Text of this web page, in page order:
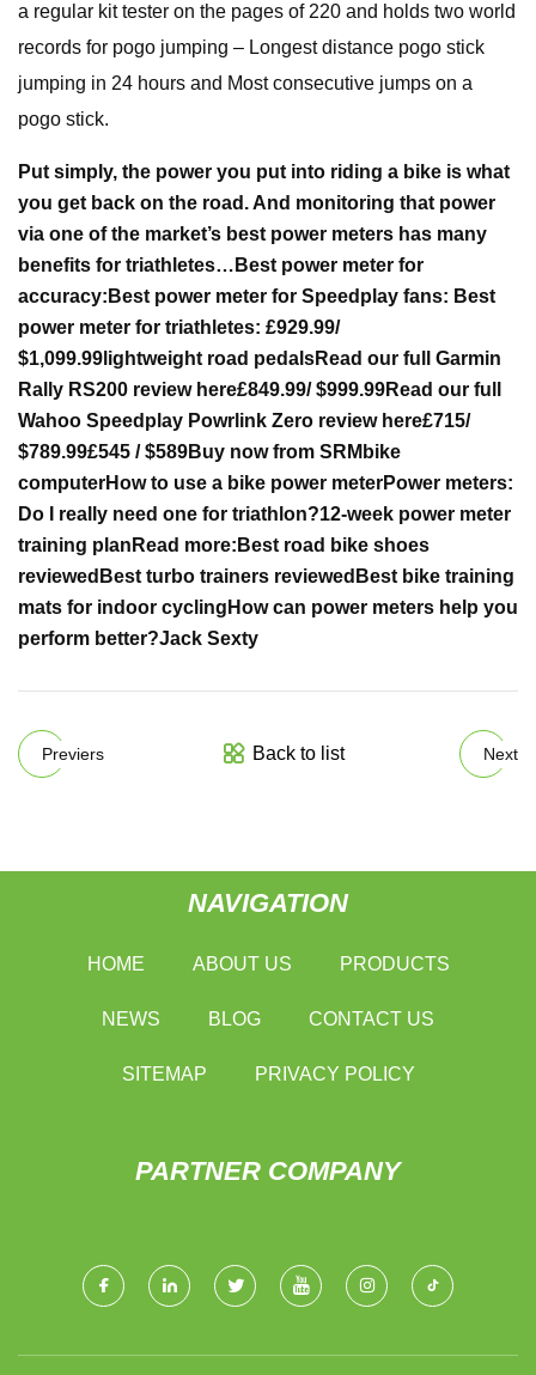
a regular kit tester on the pages of 220 and holds two world
records for pogo jumping – Longest distance pogo stick
jumping in 24 hours and Most consecutive jumps on a
pogo stick.
Put simply, the power you put into riding a bike is what
you get back on the road. And monitoring that power
via one of the market’s best power meters has many
benefits for triathletes… Best power meter for
accuracy: Best power meter for Speedplay fans: Best
power meter for triathletes: £929.99/
$1,099.99 lightweight road pedalsRead our full Garmin
Rally RS200 review here£849.99/ $999.99Read our full
Wahoo Speedplay Powrlink Zero review here£715/
$789.99£545 / $589Buy now from SRM bike
computerHow to use a bike power meterPower meters:
Do I really need one for triathlon?12-week power meter
training plan Read more: Best road bike shoes
reviewed Best turbo trainers reviewed Best bike training
mats for indoor cycling How can power meters help you
perform better?Jack Sexty
Previers Back to list Next
NAVIGATION
HOME ABOUT US PRODUCTS
NEWS BLOG CONTACT US
SITEMAP PRIVACY POLICY
PARTNER COMPANY